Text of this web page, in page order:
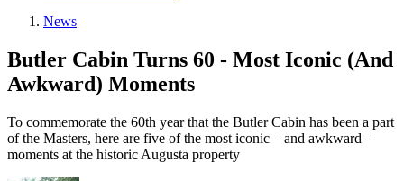
News
Butler Cabin Turns 60 - Most Iconic (And
Awkward) Moments
To commemorate the 60th year that the Butler Cabin has been a part
of the Masters, here are five of the most iconic – and awkward –
moments at the historic Augusta property